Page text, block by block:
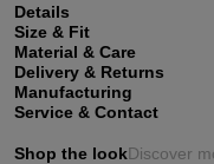
Details
Size & Fit
Material & Care
Delivery & Returns
Manufacturing
Service & Contact
Shop the lookDiscover